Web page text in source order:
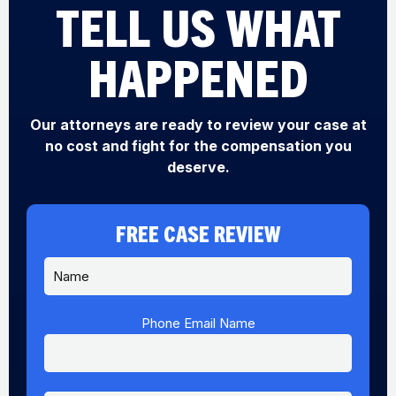
TELL US WHAT
HAPPENED
Our attorneys are ready to review your case at
no cost and fight for the compensation you
deserve.
FREE CASE REVIEW
N
m
*
Phone Email Name